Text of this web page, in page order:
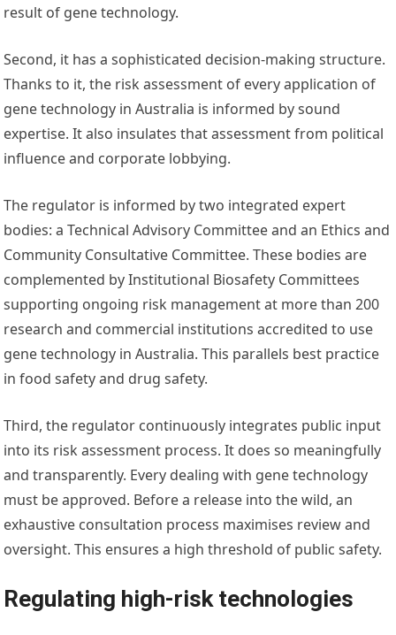
result of gene technology.
Second, it has a sophisticated decision-making structure.
Thanks to it, the risk assessment of every application of
gene technology in Australia is informed by sound
expertise. It also insulates that assessment from political
influence and corporate lobbying.
The regulator is informed by two integrated expert
bodies: a Technical Advisory Committee and an Ethics and
Community Consultative Committee. These bodies are
complemented by Institutional Biosafety Committees
supporting ongoing risk management at more than 200
research and commercial institutions accredited to use
gene technology in Australia. This parallels best practice
in food safety and drug safety.
Third, the regulator continuously integrates public input
into its risk assessment process. It does so meaningfully
and transparently. Every dealing with gene technology
must be approved. Before a release into the wild, an
exhaustive consultation process maximises review and
oversight. This ensures a high threshold of public safety.
Regulating high-risk technologies